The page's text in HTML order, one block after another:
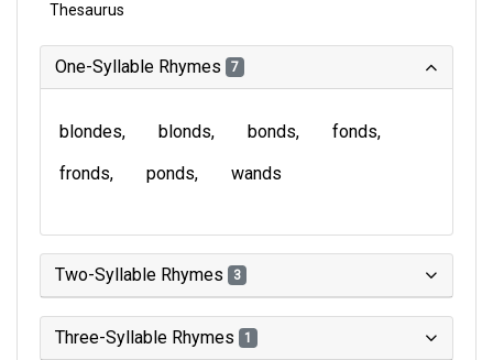
Thesaurus
One-Syllable Rhymes 7
blondes blonds bonds
fonds
fronds
ponds wands
Two-Syllable Rhymes 3
Three-Syllable Rhymes 1